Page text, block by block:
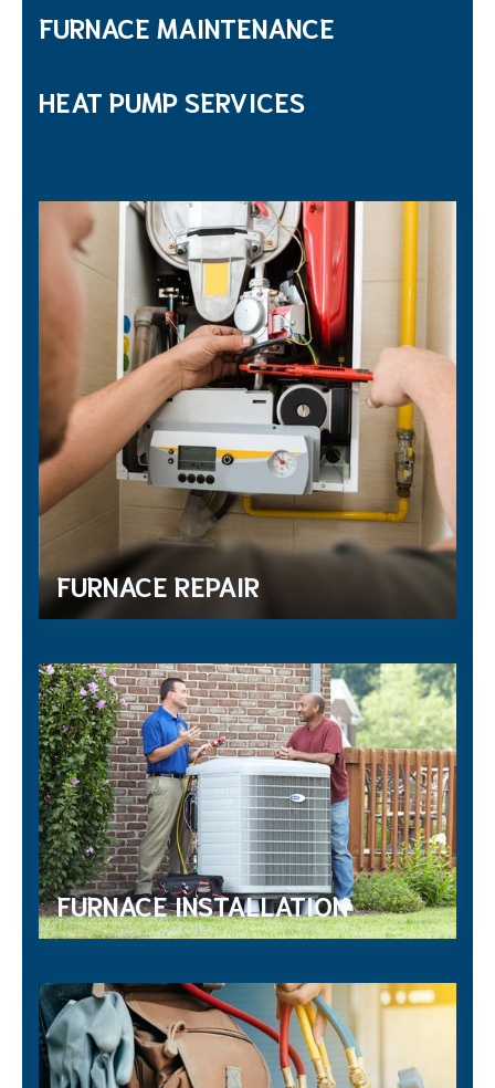
FURNACE MAINTENANCE
HEAT PUMP SERVICES
FURNACE REPAIR
FURNACE INSTALLATION